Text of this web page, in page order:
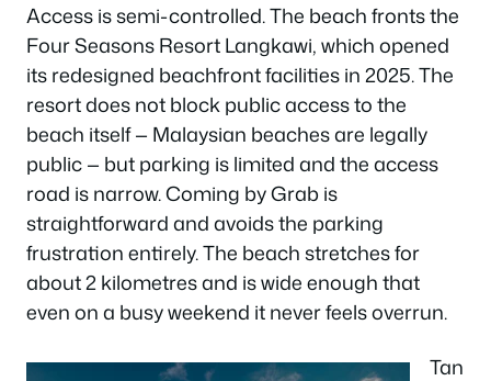
Access is semi-controlled. The beach fronts the
Four Seasons Resort Langkawi, which opened
its redesigned beachfront facilities in 2025. The
resort does not block public access to the
beach itself — Malaysian beaches are legally
public — but parking is limited and the access
road is narrow. Coming by Grab is
straightforward and avoids the parking
frustration entirely. The beach stretches for
about 2 kilometres and is wide enough that
even on a busy weekend it never feels overrun.
Tan